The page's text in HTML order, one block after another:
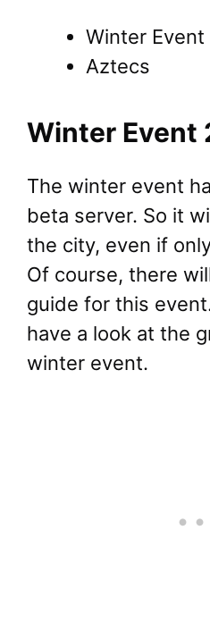
Winter
Aztecs
Winter Event
The winter event
beta server. So it
the city, even if
Of course, there
guide for this
have a look at the
winter event.